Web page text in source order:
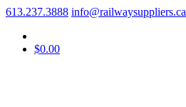
613.237.3888 info@railwaysuppliers.ca
$0.00